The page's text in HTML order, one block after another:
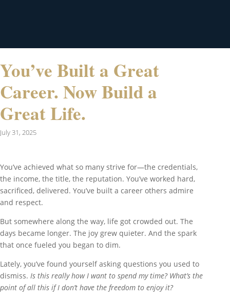
You’ve Built a Great
Career. Now Build a
Great Life.
July 31, 2025
You’ve achieved what so many strive for—the credentials,
the income, the title, the reputation. You’ve worked hard,
sacrificed, delivered. You’ve built a career others admire
and respect.
But somewhere along the way, life got crowded out. The
days became longer. The joy grew quieter. And the spark
that once fueled you began to dim.
Lately, you’ve found yourself asking questions you used to
dismiss. Is this really how I want to spend my time? What’s the
point of all this if I don’t have the freedom to enjoy it?